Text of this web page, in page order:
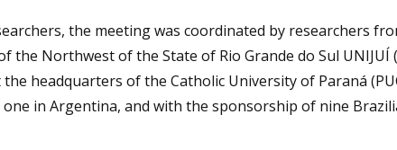
the meeting was coordinated by researchers
the Northwest of the State of Rio Grande do Sul UNIJUÍ
headquarters of the Catholic University of Paraná
in Argentina, and with the sponsorship of nine